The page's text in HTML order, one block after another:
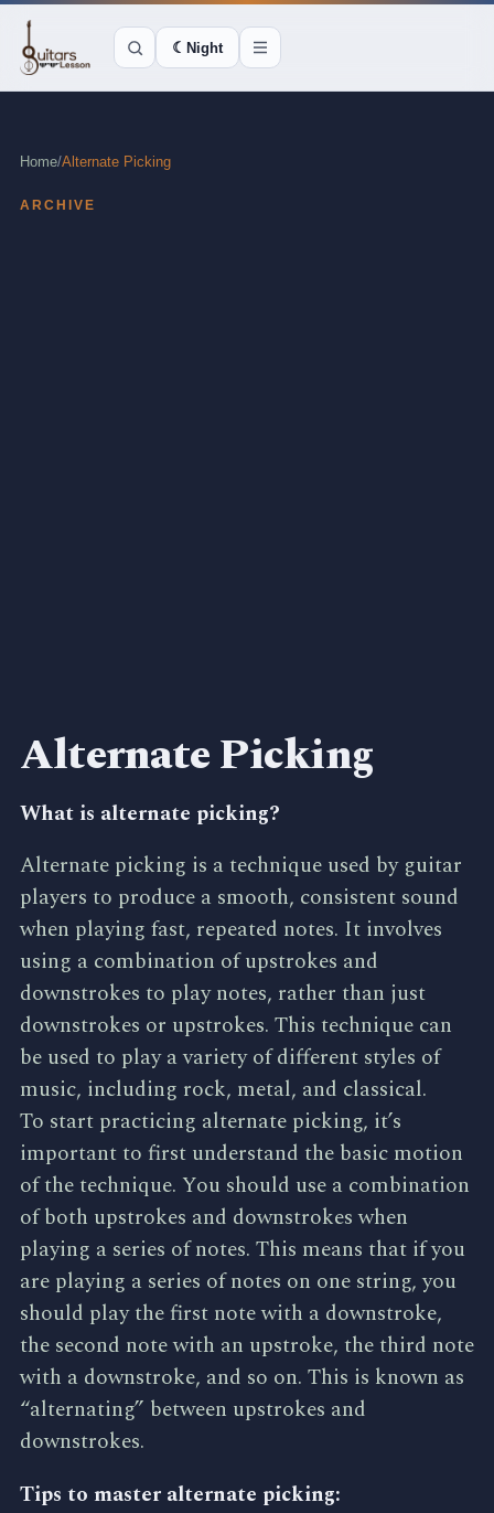
☾Night
Home/Alternate Picking
ARCHIVE
Alternate Picking
What is alternate picking?
Alternate picking is a technique used by guitar
players to produce a smooth, consistent sound
when playing fast, repeated notes. It involves
using a combination of upstrokes and
downstrokes to play notes, rather than just
downstrokes or upstrokes. This technique can
be used to play a variety of different styles of
music, including rock, metal, and classical.
To start practicing alternate picking, it’s
important to first understand the basic motion
of the technique. You should use a combination
of both upstrokes and downstrokes when
playing a series of notes. This means that if you
are playing a series of notes on one string, you
should play the first note with a downstroke,
the second note with an upstroke, the third note
with a downstroke, and so on. This is known as
“alternating” between upstrokes and
downstrokes.
Tips to master alternate picking: